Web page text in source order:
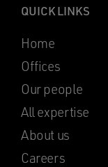
QUICK LINKS
Home
Offices
Our people
All expertise
About us
Careers